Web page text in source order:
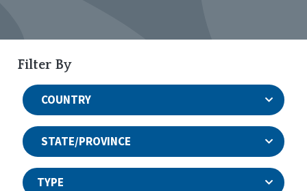
Filter By
COUNTRY
STATE/PROVINCE
TYPE